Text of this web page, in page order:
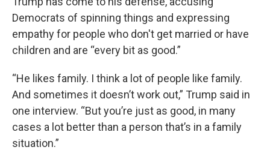
Democrats of spinning things and expressing
empathy for people who don't get married or have
children and are “every bit as good.”
“He likes family. I think a lot of people like family.
And sometimes it doesn’t work out,” Trump said in
one interview. “But you’re just as good, in many
cases a lot better than a person that’s in a family
situation.”